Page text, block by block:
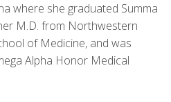
where she graduated Summa
M.D. from Northwestern
of Medicine, and was
Alpha Honor Medical